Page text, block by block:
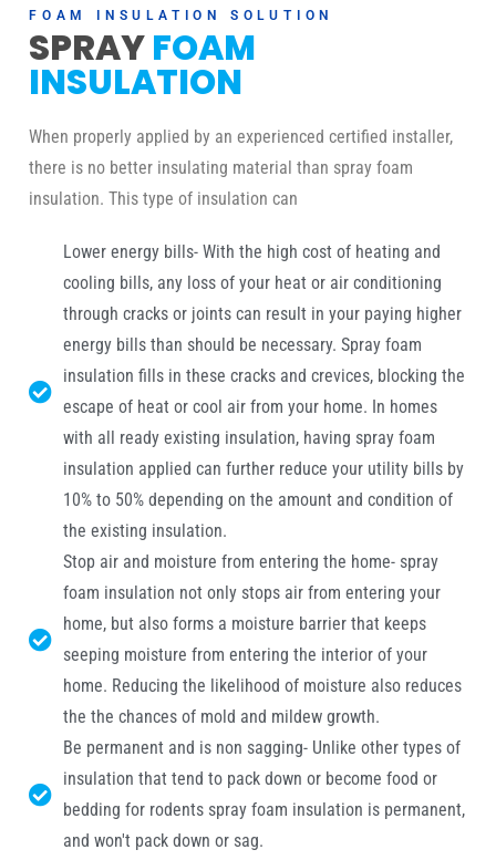
FOAM INSULATION SOLUTION
SPRAYFOAM
INSULATION
When properly applied by an experienced certified installer,
there is no better insulating material than spray foam
insulation. This type of insulation can
Lower energy bills- With the high cost of heating and
cooling bills, any loss of your heat or air conditioning
through cracks or joints can result in your paying higher
energy bills than should be necessary. Spray foam
insulation fills in these cracks and crevices, blocking the
escape of heat or cool air from your home. In homes
with all ready existing insulation, having spray foam
insulation applied can further reduce your utility bills by
10% to 50% depending on the amount and condition of
the existing insulation.
Stop air and moisture from entering the home- spray
foam insulation not only stops air from entering your
home, but also forms a moisture barrier that keeps
seeping moisture from entering the interior of your
home. Reducing the likelihood of moisture also reduces
the the chances of mold and mildew growth.
Be permanent and is non sagging- Unlike other types of
insulation that tend to pack down or become food or
bedding for rodents spray foam insulation is permanent,
and won't pack down or sag.